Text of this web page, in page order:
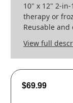
10" x 12" 2-
therapy or
Reusable and
View full
$69.99